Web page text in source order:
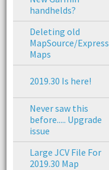
handhelds?
Deleting old
MapSource/Express
Maps
2019.30 Is here!
Never saw this
before..... Upgrade
issue
Large JCV File For
2019.30 Map